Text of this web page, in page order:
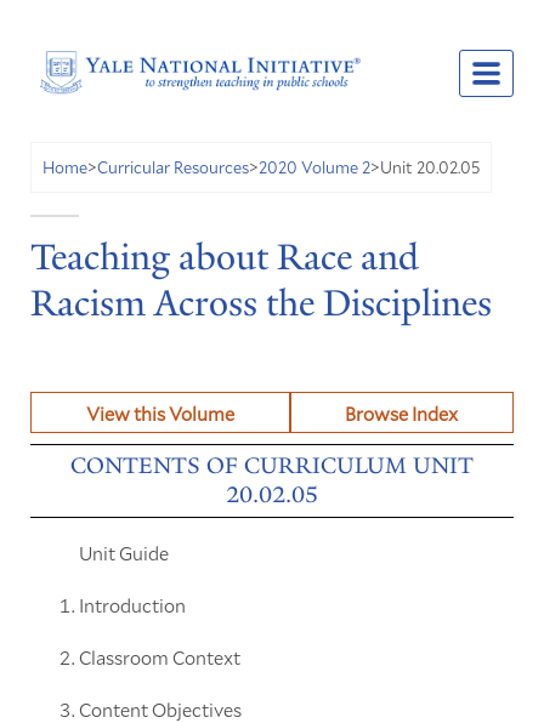
Home>Curricular Resources>2020 Volume 2>Unit 20.02.05
Teaching about Race and
Racism Across the Disciplines
View this Volume Browse Index
CONTENTS OF CURRICULUM UNIT
20.02.05
Unit Guide
Introduction
Classroom Context
Content Objectives